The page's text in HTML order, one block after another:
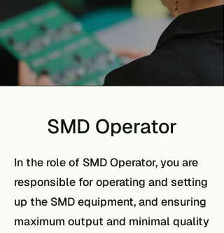
SMD Operator
In the role of SMD Operator, you are
responsible for operating and setting
up the SMD equipment, and ensuring
maximum output and minimal quality